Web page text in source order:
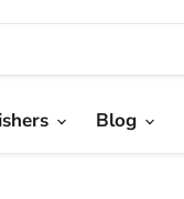
Blog